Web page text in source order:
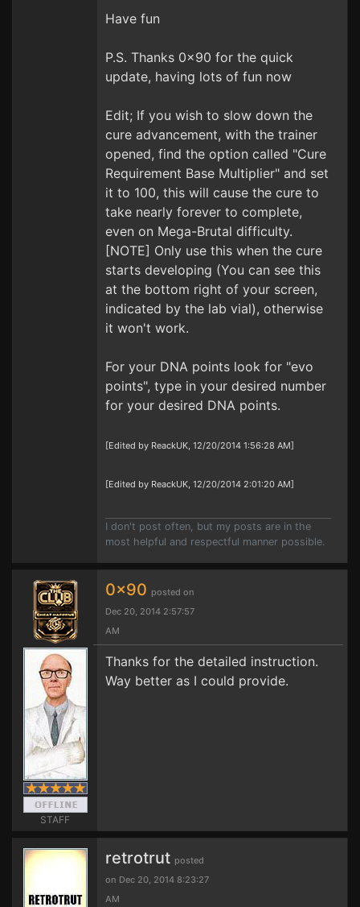
Have fun
P.S. Thanks 0x90 for the quick
update, having lots of fun now
Edit; If you wish to slow down the
cure advancement, with the trainer
opened, find the option called "Cure
Requirement Base Multiplier" and set
it to 100, this will cause the cure to
take nearly forever to complete,
even on Mega-Brutal difficulty.
[NOTE] Only use this when the cure
starts developing (You can see this
at the bottom right of your screen,
indicated by the lab vial), otherwise
it won't work.
For your DNA points look for "evo
points", type in your desired number
for your desired DNA points.
[Edited by ReackUK, 12/20/2014 1:56:28 AM]
[Edited by ReackUK, 12/20/2014 2:01:20 AM]
I don't post often, but my posts are in the
most helpful and respectful manner possible.
STAFF
0x90 posted on
Dec 20, 2014 2:57:57
AM
Thanks for the detailed instruction.
Way better as I could provide.
retrotrut posted
on Dec 20, 2014 8:23:27
AM